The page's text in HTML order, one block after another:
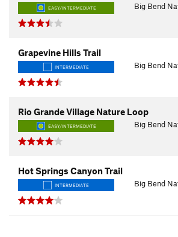
EASY/INTERMEDIATE Big Bend
Grapevine Hills Trail
INTERMEDIATE Big Bend
Rio Grande Village Nature Loop
EASY/INTERMEDIATE Big Bend
Hot Springs Canyon Trail
INTERMEDIATE Big Bend